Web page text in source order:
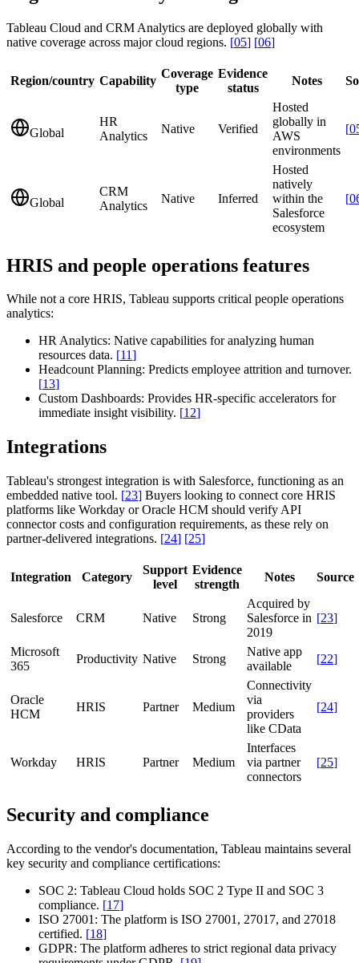
Tableau Cloud and CRM Analytics are deployed globally with
native coverage across major cloud regions. [05] [06]
Region/country Capability
Coverage
type
Evidence
status
Notes
Global
HR
Analytics
Native Verified
Hosted
globally in
AWS
environments
[
Global
CRM
Analytics
Native Inferred
Hosted
natively
within the
Salesforce
ecosystem
[
HRIS and people operations features
While not a core HRIS, Tableau supports critical people operations
analytics:
HR Analytics: Native capabilities for analyzing human
resources data. [11]
Headcount Planning: Predicts employee attrition and turnover.
[13]
Custom Dashboards: Provides HR-specific accelerators for
immediate insight visibility. [12]
Integrations
Tableau's strongest integration is with Salesforce, functioning as an
embedded native tool. [23] Buyers looking to connect core HRIS
platforms like Workday or Oracle HCM should verify API
connector costs and configuration requirements, as these rely on
partner-delivered integrations. [24] [25]
Integration Category
Support
level
Evidence
strength
Notes Source
Salesforce CRM Native Strong
Acquired by
Salesforce in
2019
[23]
Microsoft
365
Productivity Native Strong
Native app
available
[22]
Oracle
HCM
HRIS Partner Medium
Connectivity
via
providers
like CData
[24]
Workday HRIS Partner Medium
Interfaces
via partner
connectors
[25]
Security and compliance
According to the vendor's documentation, Tableau maintains several
key security and compliance certifications:
SOC 2: Tableau Cloud holds SOC 2 Type II and SOC 3
compliance. [17]
ISO 27001: The platform is ISO 27001, 27017, and 27018
certified. [18]
GDPR: The platform adheres to strict regional data privacy